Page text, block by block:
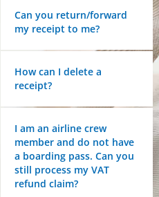
Can you return/forward
my receipt to me?
How can I delete a
receipt?
I am an airline crew
member and do not have
a boarding pass. Can you
still process my VAT
refund claim?